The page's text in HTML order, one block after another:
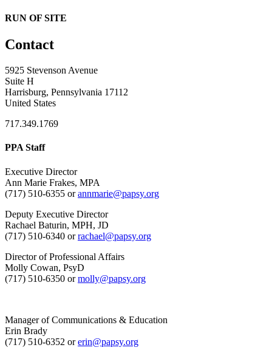
RUN OF SITE
Contact
5925 Stevenson Avenue
Suite H
Harrisburg, Pennsylvania 17112
United States
717.349.1769
PPA Staff
Executive Director
Ann Marie Frakes, MPA
(717) 510-6355 orannmarie@papsy.org
Deputy Executive Director
Rachael Baturin, MPH, JD
(717) 510-6340 orrachael@papsy.org
Director of Professional Affairs
Molly Cowan, PsyD
(717) 510-6350 ormolly@papsy.org
Manager of Communications & Education
Erin Brady
(717) 510-6352 orerin@papsy.org